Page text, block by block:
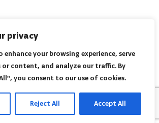
privacy
enhance your browsing experience, serve
or content, and analyze our traffic. By
you consent to our use of cookies.
Reject All Accept All